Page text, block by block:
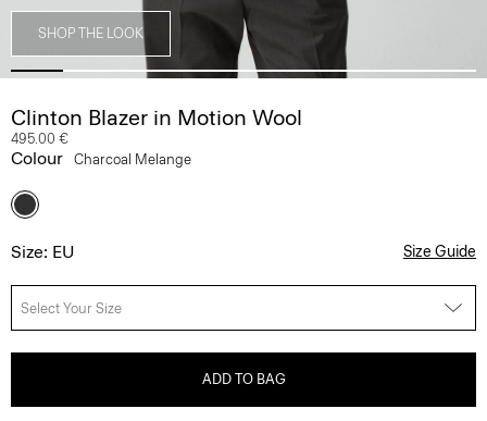
SHOP THE LOOK
Clinton Blazer in Motion Wool
495.00 €
Colour Charcoal Melange
Size: EU Size Guide
Select Your Size
ADD TO BAG